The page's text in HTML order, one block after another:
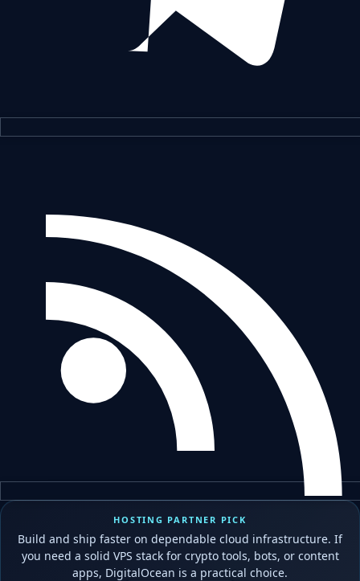
HOSTING PARTNER PICK
Build and ship faster on dependable cloud infrastructure. If
you need a solid VPS stack for crypto tools, bots, or content
apps, DigitalOcean is a practical choice.